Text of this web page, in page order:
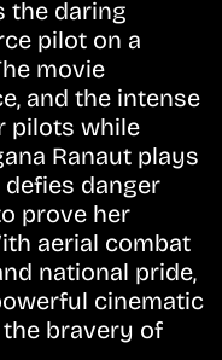
the daring
pilot on a
movie
and the intense
pilots while
Ranaut plays
danger
prove her
aerial combat
national pride,
cinematic
bravery of